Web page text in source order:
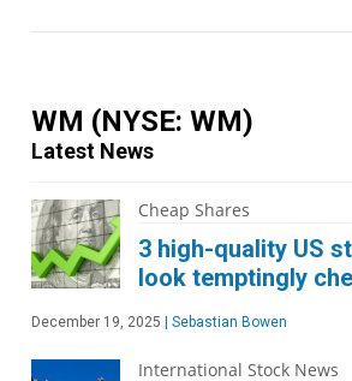
WM (NYSE: WM)
Latest News
Cheap Shares
3 high-quality US
look temptingly
December 19, 2025 Sebastian Bowen
International Stock News